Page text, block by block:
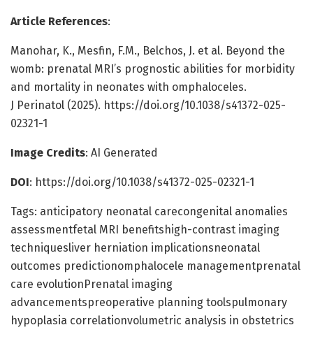
Article References:
Manohar, K., Mesfin, F.M., Belchos, J. et al. Beyond the
womb: prenatal MRI’s prognostic abilities for morbidity
and mortality in neonates with omphaloceles.
J Perinatol (2025). https://doi.org/10.1038/s41372-025-
02321-1
Image Credits: AI Generated
DOI: https://doi.org/10.1038/s41372-025-02321-1
Tags: anticipatory neonatal carecongenital anomalies
assessmentfetal MRI benefitshigh-contrast imaging
techniquesliver herniation implicationsneonatal
outcomes predictionomphalocele managementprenatal
care evolutionPrenatal imaging
advancementspreoperative planning toolspulmonary
hypoplasia correlationvolumetric analysis in obstetrics